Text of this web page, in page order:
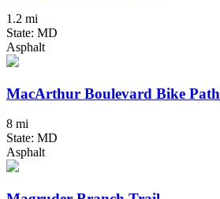
1.2 mi
State: MD
Asphalt
MacArthur Boulevard Bike Path
8 mi
State: MD
Asphalt